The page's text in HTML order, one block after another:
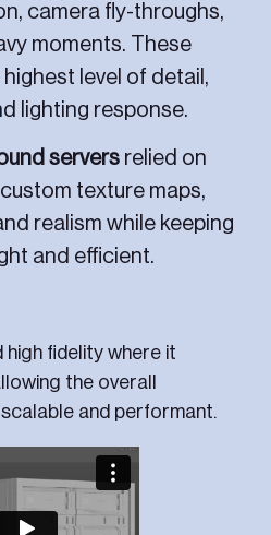
camera fly-throughs,
moments. These
level of detail,
lighting response.
servers relied on
texture maps,
realism while keeping
and efficient.
high fidelity where it
the overall
and performant.